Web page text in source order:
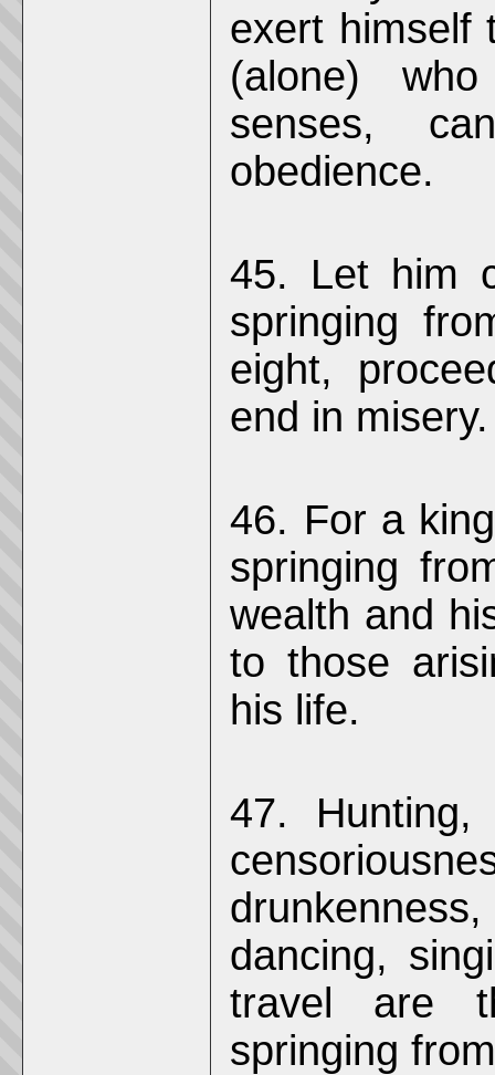
exert himself
(alone)
senses,
obedience.
45. Let him
springing
eight,
end in misery.
46. For a
springing
wealth and
to those
his life.
47. Hunting,
dancing,
travel are
springing